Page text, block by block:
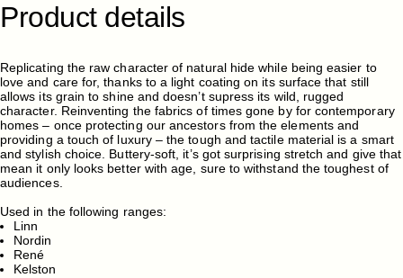
Product details
Replicating the raw character of natural hide while being easier to
love and care for, thanks to a light coating on its surface that still
allows its grain to shine and doesn’t supress its wild, rugged
character. Reinventing the fabrics of times gone by for contemporary
homes – once protecting our ancestors from the elements and
providing a touch of luxury – the tough and tactile material is a smart
and stylish choice. Buttery-soft, it’s got surprising stretch and give that
mean it only looks better with age, sure to withstand the toughest of
audiences.
Used in the following ranges:
Linn
Nordin
René
Kelston